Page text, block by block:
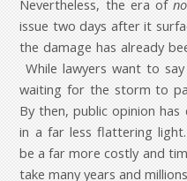
Nevertheless, the era of
issue two days after it
the damage has already
While lawyers want to
waiting for the storm to
By then, public opinion
in a far less flattering
be a far more costly and
take many years and